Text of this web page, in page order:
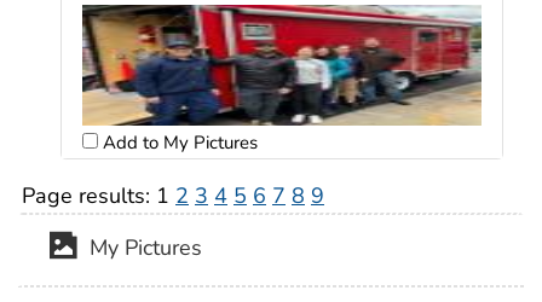
Add to My Pictures
Page results: 1 2 3 4 5 6 7 8 9
My Pictures